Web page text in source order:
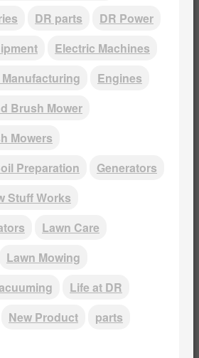
DR parts
DR Power
Electric Machines
Engines
Brush Mower
Mowers
Preparation
Generators
Stuff Works
Lawn Care
Lawn Mowing
Life at DR
New Product
parts